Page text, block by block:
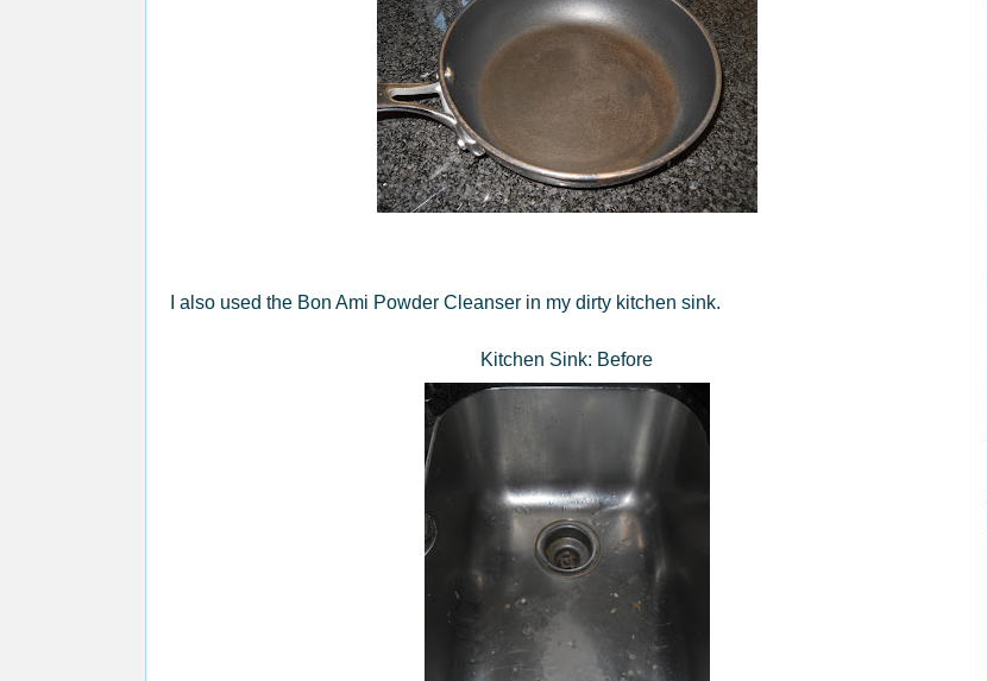
I also used the Bon Ami Powder Cleanser in my dirty kitchen sink.
Kitchen Sink: Before